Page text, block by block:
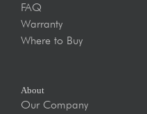
FAQ
Warranty
Where to Buy
About
Our Company